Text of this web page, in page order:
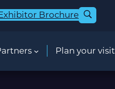
Brochure
Plan your visit